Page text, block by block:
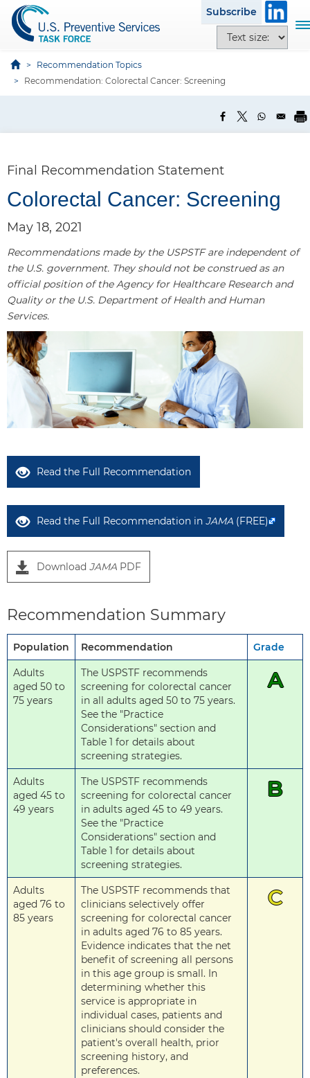
i
Subscribe
e
t
s
p
i
s
T
n
Recommendation Topics
Recommendation: Colorectal Cancer: Screening
Final Recommendation Statement
Colorectal Cancer: Screening
May 18, 2021
Recommendations made by the USPSTF are independent of
the U.S. government. They should not be construed as an
official position of the Agency for Healthcare Research and
Quality or the U.S. Department of Health and Human
Services.
Read the Full Recommendation
Read the Full Recommendation in JAMA (FREE)
Download JAMA PDF
Recommendation Summary
Population Recommendation Grade
Adults
aged 50 to
75 years
The USPSTF recommends
screening for colorectal cancer
in all adults aged 50 to 75 years.
See the "Practice
Considerations" section and
Table 1 for details about
screening strategies.
A
Adults
aged 45 to
49 years
The USPSTF recommends
screening for colorectal cancer
in adults aged 45 to 49 years.
See the "Practice
Considerations" section and
Table 1 for details about
screening strategies.
B
Adults
aged 76 to
85 years
The USPSTF recommends that
clinicians selectively offer
screening for colorectal cancer
in adults aged 76 to 85 years.
Evidence indicates that the net
benefit of screening all persons
in this age group is small. In
determining whether this
service is appropriate in
individual cases, patients and
clinicians should consider the
patient's overall health, prior
screening history, and
preferences.
C